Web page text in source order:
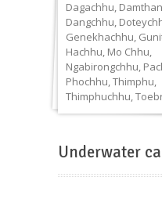
Dagachhu,
Dangchhu,
Genekhachhu,
Hachhu, Mo Chhu,
Ngabirongchhu,
Phochhu,Thimphu,
Thimphuchhu,
Underwater